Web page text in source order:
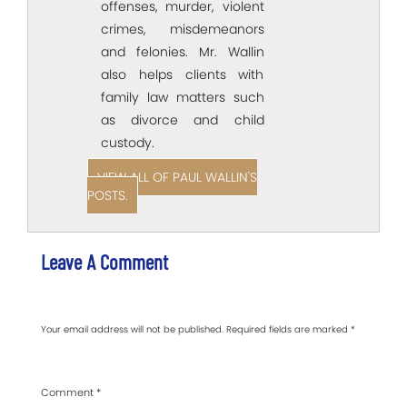
offenses, murder, violent
crimes, misdemeanors
and felonies. Mr. Wallin
also helps clients with
family law matters such
as divorce and child
custody.
VIEW ALL OF PAUL WALLIN'S
POSTS.
Leave A Comment
Your email address will not be published. Required fields are marked *
Comment*